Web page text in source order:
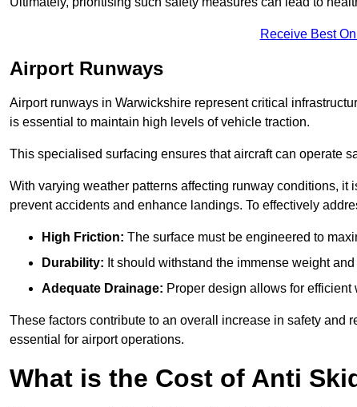
Receive Best
Airport Runways
Airport runways in Warwickshire represent critical
is essential to maintain high levels of vehicle traction.
This specialised surfacing ensures that aircraft can operate
With varying weather patterns affecting runway conditions,
prevent accidents and enhance landings. To effectively
High Friction: The surface must be engineered to
Durability: It should withstand the immense weight
Adequate Drainage: Proper design allows for
These factors contribute to an overall increase in safety and
essential for airport operations.
What is the Cost of Anti